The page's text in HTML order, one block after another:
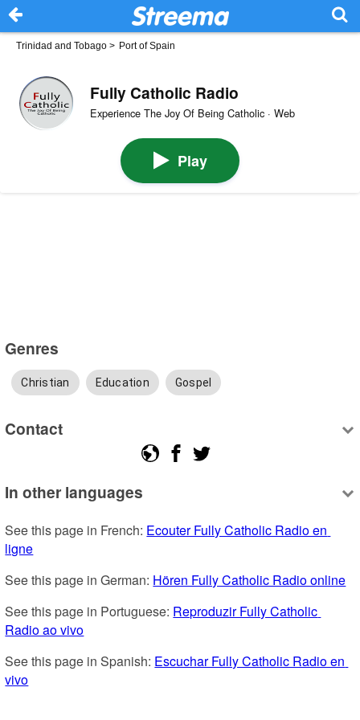
Trinidad and Tobago > Port of Spain
Fully Catholic Radio
Experience The Joy Of Being Catholic · Web
Play
Genres
Christian Education Gospel
Contact
In other languages
See this page in French: Ecouter Fully Catholic Radio en
ligne
See this page in German: Hören Fully Catholic Radio online
See this page in Portuguese: Reproduzir Fully Catholic
Radio ao vivo
See this page in Spanish: Escuchar Fully Catholic Radio en
vivo